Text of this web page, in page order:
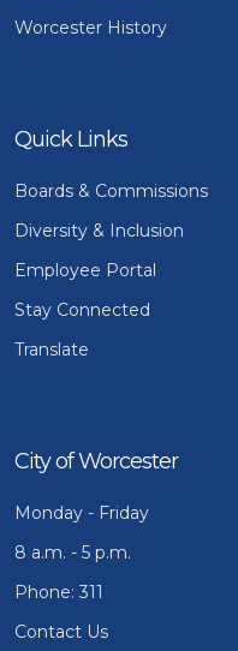
Worcester History
Quick Links
Boards & Commissions
Diversity & Inclusion
Employee Portal
Stay Connected
Translate
City of Worcester
Monday - Friday
8 a.m. - 5 p.m.
Phone: 311
Contact Us